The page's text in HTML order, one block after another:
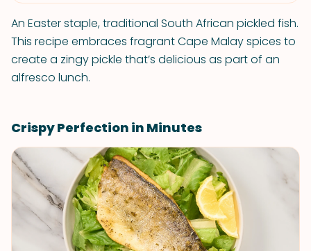
An Easter staple, traditional South African pickled fish.
This recipe embraces fragrant Cape Malay spices to
create a zingy pickle that’s delicious as part of an
alfresco lunch.
Crispy Perfection in Minutes